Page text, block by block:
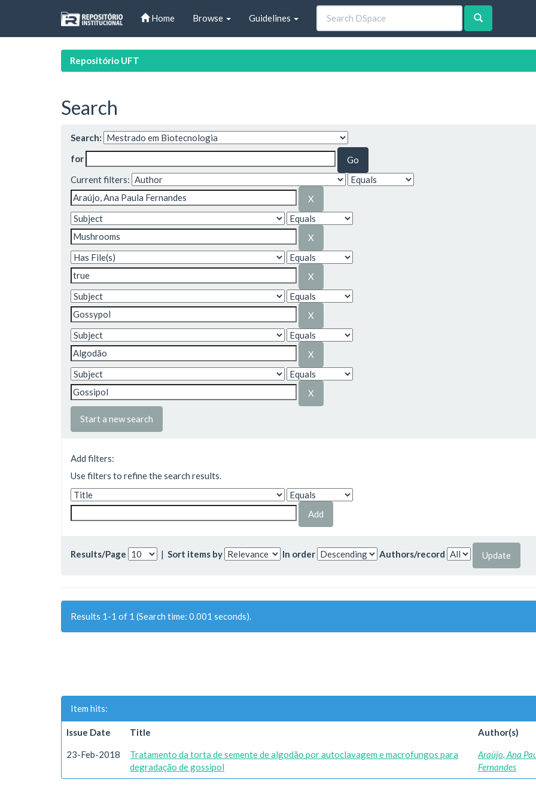
Home Browse Guidelines
Repositório UFT
Search
Search:
for
Current filters:
Start a new search
Add filters:
Use filters to refine the search results.
Results/Page | Sort items by In order Authors/record
Results 1-1 of 1 (Search time: 0.001 seconds).
Item hits:
Issue Date Title Author(s)
23-Feb-2018
Tratamento da torta de semente de algodão por autoclavagem e macrofungos para
degradação de gossipol
Araújo, Ana
Fernandes